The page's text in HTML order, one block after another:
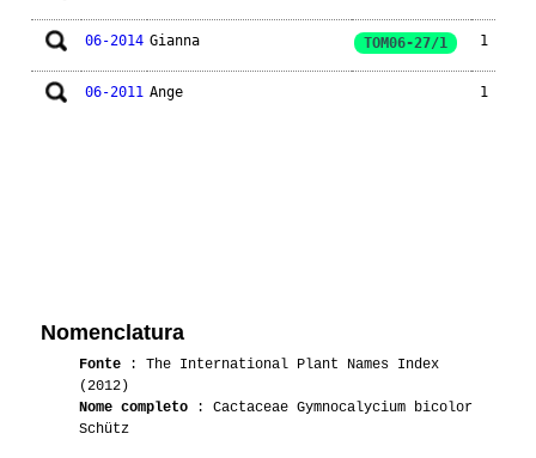
06-2014 Gianna TOM06-27/1 1
06-2011 Ange 1
Nomenclatura
Fonte : The International Plant Names Index
(2012)
Nome completo : Cactaceae Gymnocalycium bicolor
Schütz